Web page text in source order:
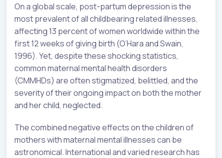
On a global scale, post-partum depression is the
most prevalent of all childbearing related illnesses,
affecting 13 percent of women worldwide within the
first 12 weeks of giving birth (O’Hara and Swain,
1996). Yet, despite these shocking statistics,
common maternal mental health disorders
(CMMHDs) are often stigmatized, belittled, and the
severity of their ongoing impact on both the mother
and her child, neglected.
The combined negative effects on the children of
mothers with maternal mental illnesses can be
astronomical. International and varied research has